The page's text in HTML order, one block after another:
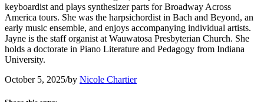
keyboardist and plays synthesizer parts for Broadway Across
America tours. She was the harpsichordist in Bach and Beyond, an
early music ensemble, and enjoys accompanying individual artists.
Jayne is the staff organist at Wauwatosa Presbyterian Church. She
holds a doctorate in Piano Literature and Pedagogy from Indiana
University.
October 5, 2025/by Nicole Chartier